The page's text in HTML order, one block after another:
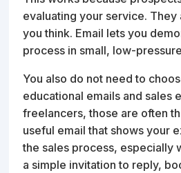
evaluating your service.
you think. Email lets you
process in small, low-
You also do not need to
educational emails and sales
freelancers, those are often
useful email that shows your
the sales process, especially
a simple invitation to reply,